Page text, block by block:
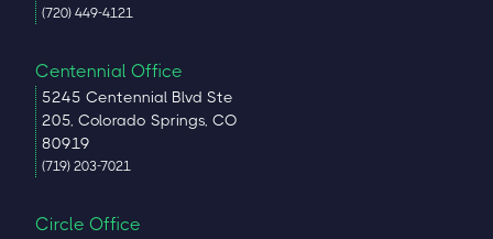
(720) 449-4121
Centennial Office
5245 Centennial Blvd Ste
205, Colorado Springs, CO
80919
(719) 203-7021
Circle Office